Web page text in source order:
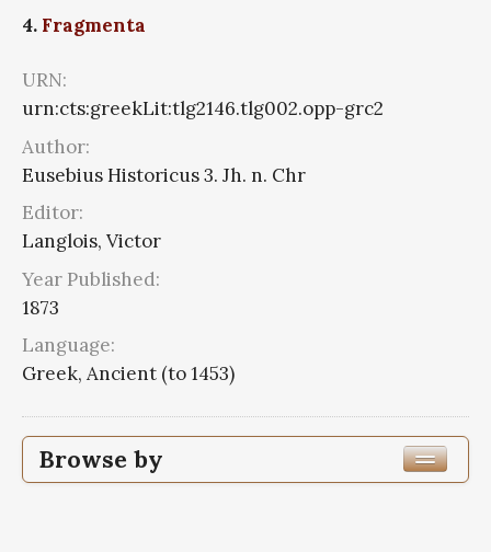
4. Fragmenta
URN:
urn:cts:greekLit:tlg2146.tlg002.opp-grc2
Author:
Eusebius Historicus 3. Jh. n. Chr
Editor:
Langlois, Victor
Year Published:
1873
Language:
Greek, Ancient (to 1453)
Browse by